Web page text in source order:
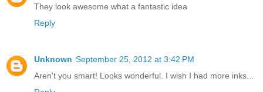
They look awesome what a fantastic idea
Reply
Unknown September 25, 2012 at 3:42 PM
Aren't you smart! Looks wonderful. I wish I had more inks...